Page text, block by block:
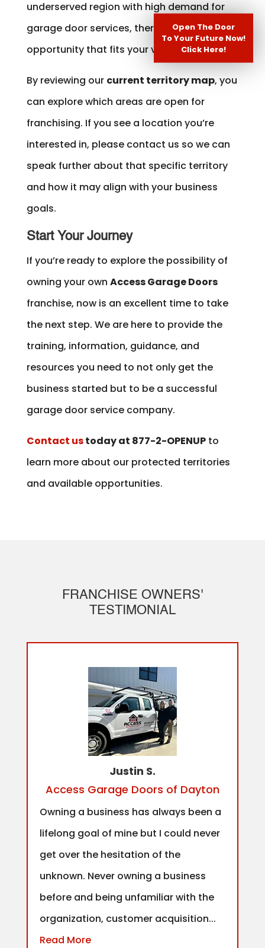
underserved region with high demand for
garage door services, there may be an
opportunity that fits your vision.
By reviewing our current territory map, you
can explore which areas are open for
franchising. If you see a location you’re
interested in, please contact us so we can
speak further about that specific territory
and how it may align with your business
goals.
Start Your Journey
If you’re ready to explore the possibility of
owning your own Access Garage Doors
franchise, now is an excellent time to take
the next step. We are here to provide the
training, information, guidance, and
resources you need to not only get the
business started but to be a successful
garage door service company.
Contact ustoday at 877-2-OPENUPto
learn more about our protected territories
and available opportunities.
FRANCHISE OWNERS'
TESTIMONIAL
Justin S.
Access Garage Doors of Dayton
Owning a business has always been a
lifelong goal of mine but I could never
get over the hesitation of the
unknown. Never owning a business
before and being unfamiliar with the
organization, customer acquisition...
Read More
Open The Door
To Your Future Now!
Click Here!